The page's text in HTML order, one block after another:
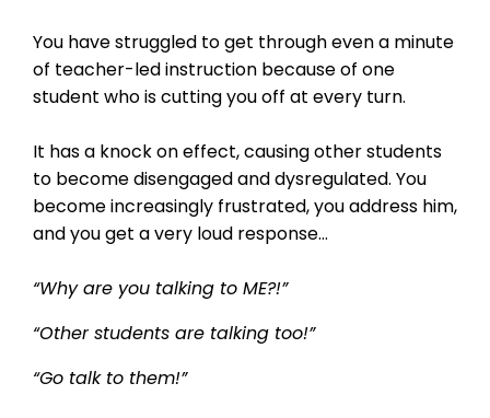
You have struggled to get through even a minute
of teacher-led instruction because of one
student who is cutting you off at every turn.
It has a knock on effect, causing other students
to become disengaged and dysregulated. You
become increasingly frustrated, you address him,
and you get a very loud response...
“Why are you talking to ME?!”
“Other students are talking too!”
“Go talk to them!”